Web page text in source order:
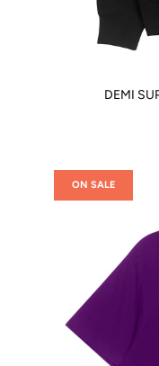
DEMI
ON SALE